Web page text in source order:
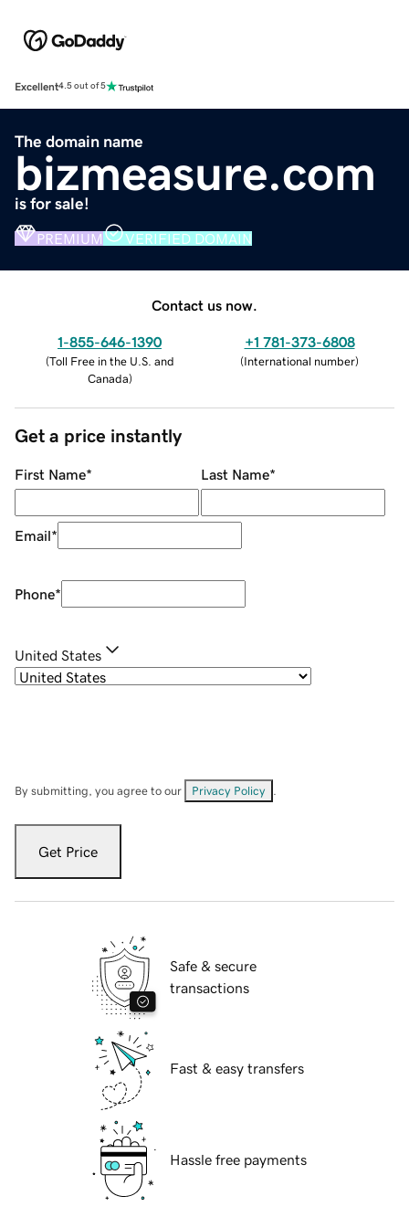
Excellent4.5 out of 5
The domain name
bizmeasure.com
is for sale!
PREMIUM VERIFIED DOMAIN
Contact us now.
1-855-646-1390
(Toll Free in the U.S. and
Canada)
+1 781-373-6808
(International number)
Get a price instantly
First Name* Last Name*
Email*
Phone*
United States
By submitting, you agree to our Privacy Policy
Get Price
Safe & secure
transactions
Fast & easy transfers
Hassle free payments